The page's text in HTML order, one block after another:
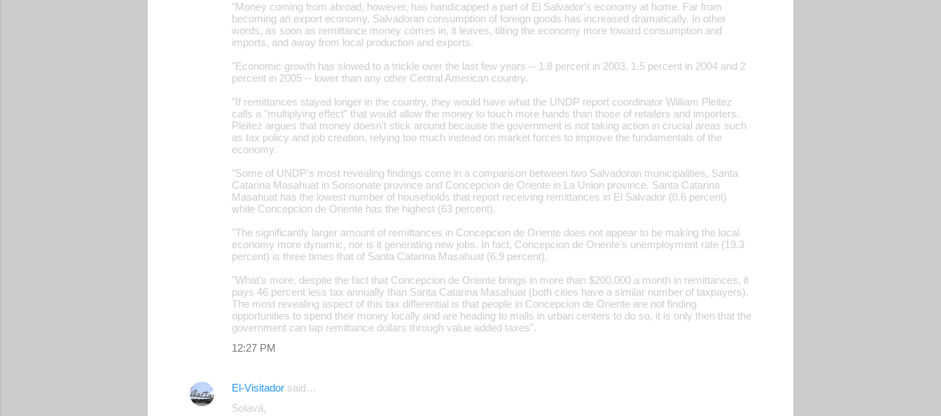
"Money coming from abroad, however, has handicapped a part of El Salvador's economy at home. Far from
becoming an export economy, Salvadoran consumption of foreign goods has increased dramatically. In other
words, as soon as remittance money comes in, it leaves, tilting the economy more toward consumption and
imports, and away from local production and exports.
"Economic growth has slowed to a trickle over the last few years -- 1.8 percent in 2003, 1.5 percent in 2004 and 2
percent in 2005 -- lower than any other Central American country.
"If remittances stayed longer in the country, they would have what the UNDP report coordinator William Pleitez
calls a "multiplying effect" that would allow the money to touch more hands than those of retailers and importers.
Pleitez argues that money doesn't stick around because the government is not taking action in crucial areas such
as tax policy and job creation, relying too much instead on market forces to improve the fundamentals of the
economy.
"Some of UNDP's most revealing findings come in a comparison between two Salvadoran municipalities, Santa
Catarina Masahuat in Sonsonate province and Concepcion de Oriente in La Union province. Santa Catarina
Masahuat has the lowest number of households that report receiving remittances in El Salvador (0.6 percent)
while Concepcion de Oriente has the highest (63 percent).
"The significantly larger amount of remittances in Concepcion de Oriente does not appear to be making the local
economy more dynamic, nor is it generating new jobs. In fact, Concepcion de Oriente's unemployment rate (19.3
percent) is three times that of Santa Catarina Masahuat (6.9 percent).
"What's more, despite the fact that Concepcion de Oriente brings in more than $200,000 a month in remittances, it
pays 46 percent less tax annually than Santa Catarina Masahuat (both cities have a similar number of taxpayers).
The most revealing aspect of this tax differential is that people in Concepcion de Oriente are not finding
opportunities to spend their money locally and are heading to malls in urban centers to do so, it is only then that the
government can tap remittance dollars through value added taxes".
12:27 PM
El-Visitador said…
Solavá,